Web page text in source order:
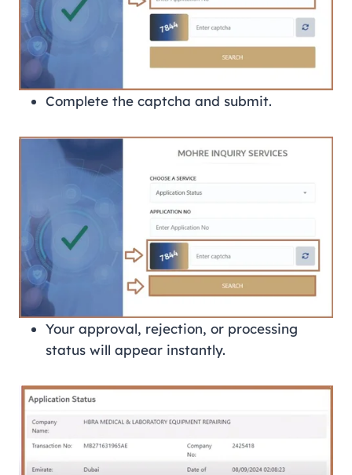
Complete the captcha and submit.
Your approval, rejection, or processing
status will appear instantly.